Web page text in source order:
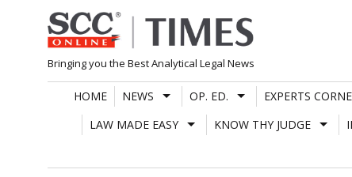
Skip
to
content
Bringing you the Best Analytical Legal News
HOME NEWS OP. ED. EXPERTS
LAW MADE EASY
KNOW THY JUDGE